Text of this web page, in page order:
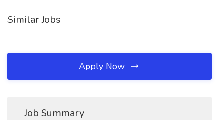
Similar Jobs
Apply Now
Job Summary